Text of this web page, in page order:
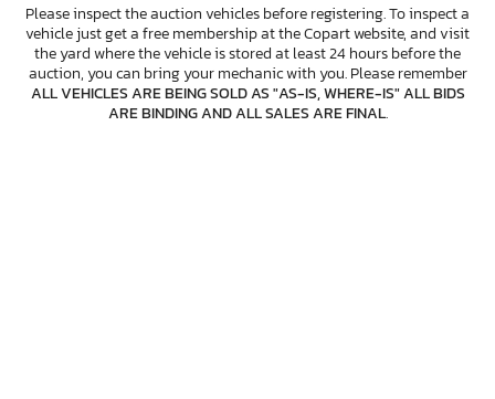
Please inspect the auction vehicles before registering. To inspect a
vehicle just get a free membership at the Copart website, and visit
the yard where the vehicle is stored at least 24 hours before the
auction, you can bring your mechanic with you. Please remember
ALL VEHICLES ARE BEING SOLD AS "AS-IS, WHERE-IS" ALL BIDS
ARE BINDING AND ALL SALES ARE FINAL.